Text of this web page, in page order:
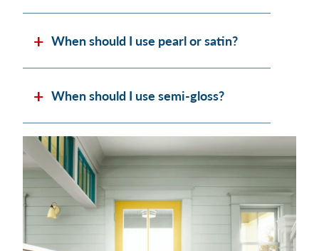
When should I use pearl or satin?
When should I use semi-gloss?